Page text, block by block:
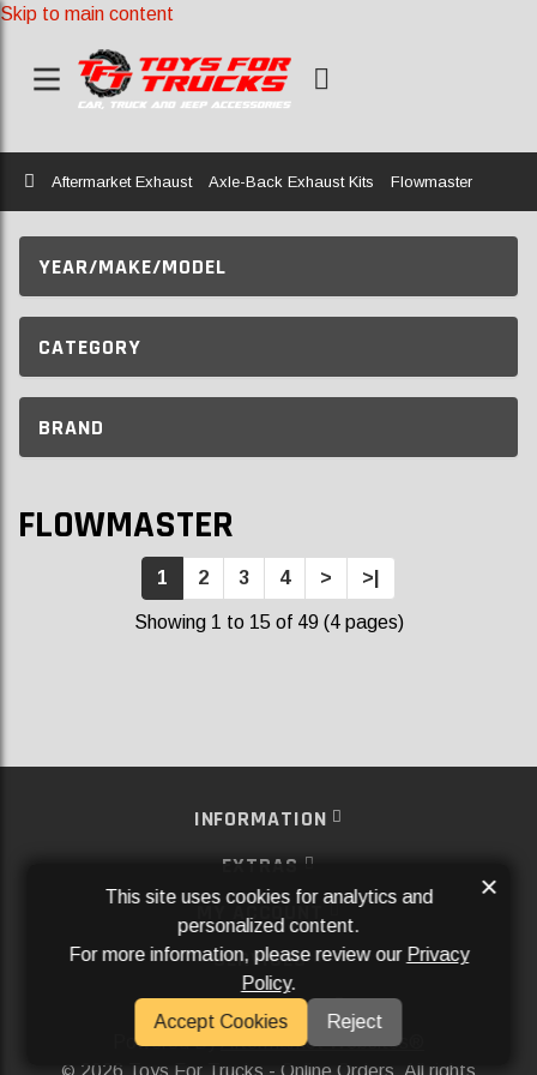
Skip to main content
Home
Aftermarket Exhaust Axle-Back Exhaust Kits Flowmaster
YEAR/MAKE/MODEL
CATEGORY
BRAND
FLOWMASTER
1 2 3 4 > >|
Showing 1 to 15 of 49 (4 pages)
INFORMATION
EXTRAS
MY ACCOUNT
SERVICES
SOCIAL MEDIA
Powered ByAftermarket Websites®
2026 Toys For Trucks - Online Orders. All rights
This site uses cookies for analytics and
personalized content.
For more information, please review our Privacy
Policy.
Accept Cookies
Reject
×